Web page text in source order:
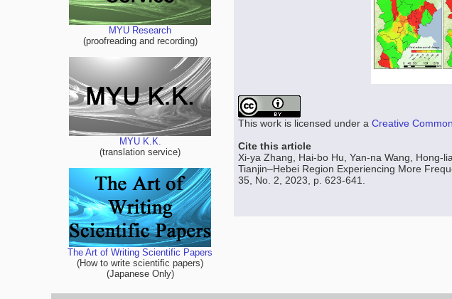
MYU Research
(proofreading and recording)
MYU K.K.
(translation service)
The Art of Writing Scientific Papers
(How to write scientific papers)
(Japanese Only)
This work is licensed under a Creative
Cite this article
Xi-ya Zhang, Hai-bo Hu, Yan-na Wang, Hong-
Tianjin–Hebei Region Experiencing More
35, No. 2, 2023, p. 623-641.